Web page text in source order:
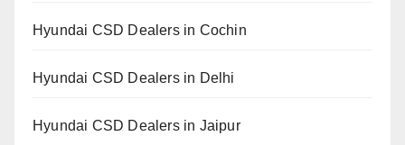
Hyundai CSD Dealers in Cochin
Hyundai CSD Dealers in Delhi
Hyundai CSD Dealers in Jaipur